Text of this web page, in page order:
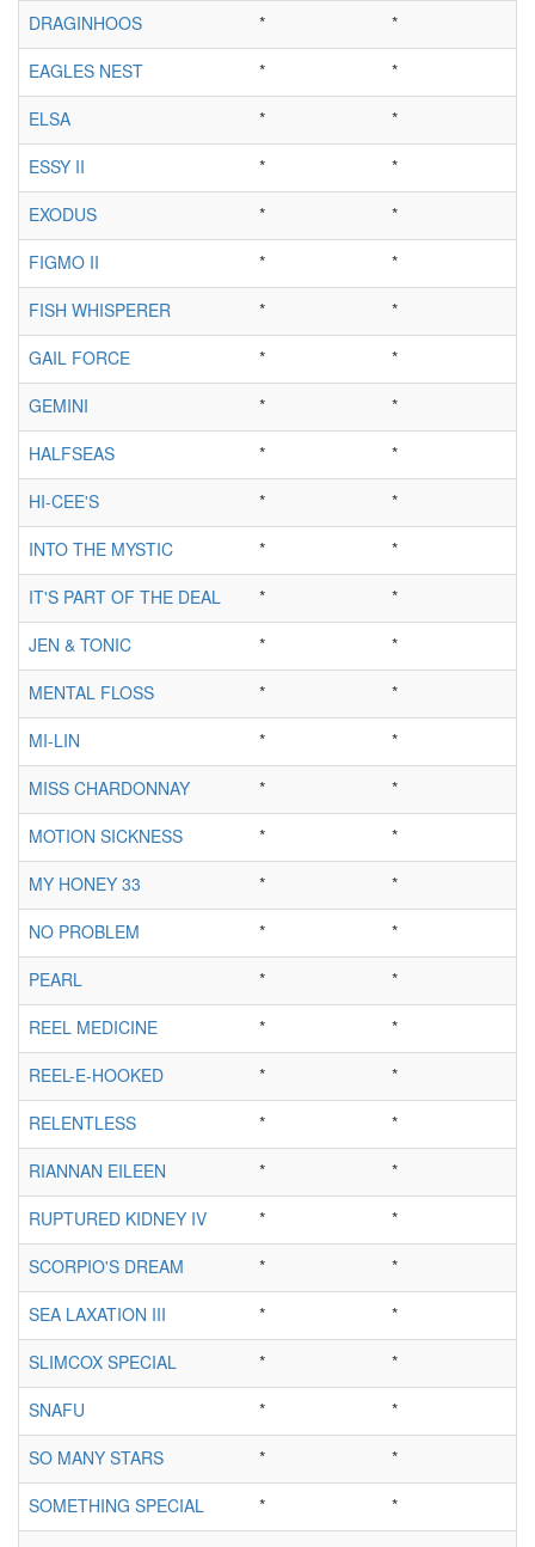
DRAGINHOOS
*
*
EAGLES NEST
*
*
ELSA
*
*
ESSY II
*
*
EXODUS
*
*
FIGMO II
*
*
FISH WHISPERER
*
*
GAIL FORCE
*
*
GEMINI
*
*
HALFSEAS
*
*
HI-CEE'S
*
*
INTO THE MYSTIC
*
*
IT'S PART OF THE DEAL
*
*
JEN & TONIC
*
*
MENTAL FLOSS
*
*
MI-LIN
*
*
MISS CHARDONNAY
*
*
MOTION SICKNESS
*
*
MY HONEY 33
*
*
NO PROBLEM
*
*
PEARL
*
*
REEL MEDICINE
*
*
REEL-E-HOOKED
*
*
RELENTLESS
*
*
RIANNAN EILEEN
*
*
RUPTURED KIDNEY IV
*
*
SCORPIO'S DREAM
*
*
SEA LAXATION III
*
*
SLIMCOX SPECIAL
*
*
SNAFU
*
*
SO MANY STARS
*
*
SOMETHING SPECIAL
*
*